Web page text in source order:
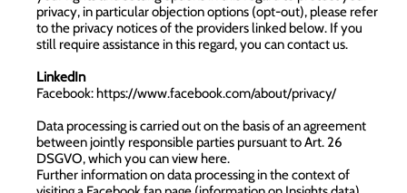
privacy, in particular objection options (opt-out), please refer
to the privacy notices of the providers linked below. If you
still require assistance in this regard, you can contact us.
LinkedIn
Facebook: https://www.facebook.com/about/privacy/
Data processing is carried out on the basis of an agreement
between jointly responsible parties pursuant to Art. 26
DSGVO, which you can view here.
Further information on data processing in the context of